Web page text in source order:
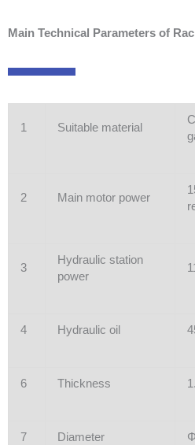
Main Technical Parameters of
1 Suitable material
2 Main motor power
3
Hydraulic station
power
4 Hydraulic oil
6 Thickness
7 Diameter